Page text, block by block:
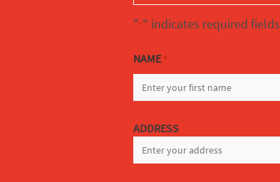
"*" indicates required fields
NAME *
ADDRESS